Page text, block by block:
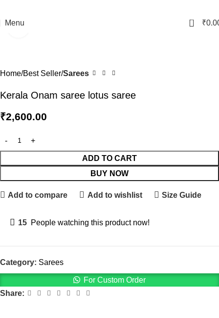
Menu 0 ₹
Home Best Seller Sarees
Kerala Onam saree lotus saree
₹2,600.00
ADD TO CART
BUY NOW
Add to compare Add to wishlist Size Guide
15 People watching this product now!
Category: Sarees
For Custom Order
Share: